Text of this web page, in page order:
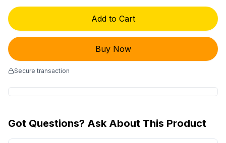
Add to Cart
Buy Now
Secure transaction
Got Questions? Ask About This Product